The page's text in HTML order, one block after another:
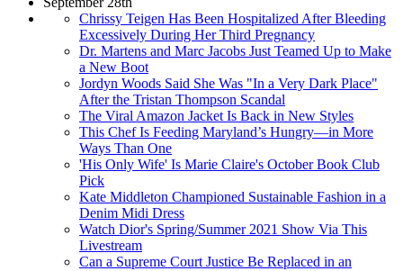
Chrissy Teigen Has Been Hospitalized After Bleeding
Excessively During Her Third Pregnancy
Dr. Martens and Marc Jacobs Just Teamed Up to Make
a New Boot
Jordyn Woods Said She Was "In a Very Dark Place"
After the Tristan Thompson Scandal
The Viral Amazon Jacket Is Back in New Styles
This Chef Is Feeding Maryland’s Hungry—in More
Ways Than One
'His Only Wife' Is Marie Claire's October Book Club
Pick
Kate Middleton Championed Sustainable Fashion in a
Denim Midi Dress
Watch Dior's Spring/Summer 2021 Show Via This
Livestream
Can a Supreme Court Justice Be Replaced in an